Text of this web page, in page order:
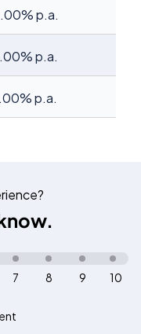
p.a.
p.a.
p.a.
10
9
8
7